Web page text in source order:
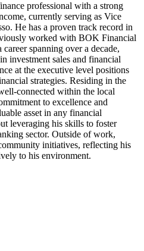
professional with a strong
currently serving as Vice
He has a proven track record in
worked with BOK Financial
spanning over a decade,
investment sales and financial
at the executive level positions
strategies. Residing in the
connected within the local
to excellence and
asset in any financial
leveraging his skills to foster
sector. Outside of work,
initiatives, reflecting his
to his environment.